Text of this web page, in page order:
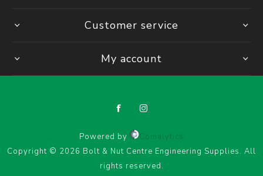
Customer service
My account
Powered by
Comalytics
Copyright © 2026 Bolt & Nut Centre Engineering Supplies. All
rights reserved.